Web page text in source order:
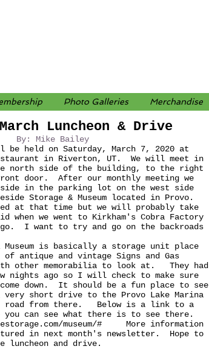
Photo Galleries Merchandise
Luncheon & Drive
By: Mike Bailey
be held on Saturday, March 7, 2020 at
in Riverton, UT. We will meet in
north side of the building, to the right
door. After our monthly meeting we
in the parking lot on the west side
Storage & Museum located in Provo.
at that time but we will probably take
when we went to Kirkham's Cobra Factory
I want to try and go on the backroads
Museum is basically a storage unit place
antique and vintage Signs and Gas
with other memorabilia to look at. They had
ago so I will check to make sure
down. It should be a fun place to see
very short drive to the Provo Lake Marina
road from there. Below is a link to a
you can see what there is to see there.
museum/#
More information
in next month's newsletter. Hope to
luncheon and drive.